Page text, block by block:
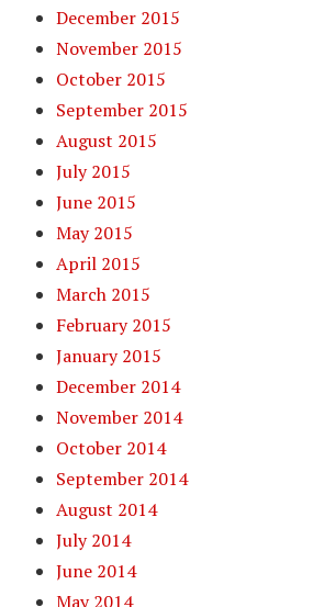
December 2015
November 2015
October 2015
September 2015
August 2015
July 2015
June 2015
May 2015
April 2015
March 2015
February 2015
January 2015
December 2014
November 2014
October 2014
September 2014
August 2014
July 2014
June 2014
May 2014